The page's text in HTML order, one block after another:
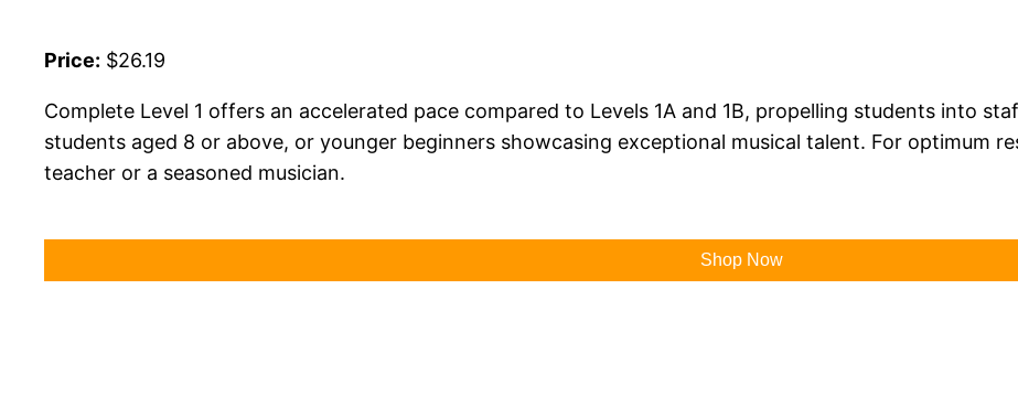
Price: $26.19
Complete Level 1 offers an accelerated pace compared to Levels 1A and 1B, propelling students into
students aged 8 or above, or younger beginners showcasing exceptional musical talent. For optimum
teacher or a seasoned musician.
Shop Now